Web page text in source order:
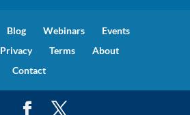
Blog Webinars
Events
Privacy Terms
About
Contact